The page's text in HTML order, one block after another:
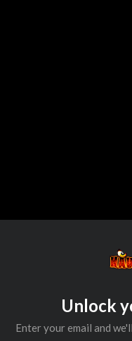
Unlock
Enter your email and